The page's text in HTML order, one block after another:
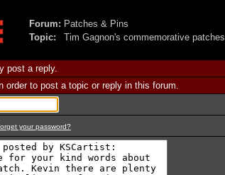
Forum: Patches & Pins
Topic:
Tim Gagnon's commemorative patches
post a reply.
order to post a topic or reply in this forum.
your password?